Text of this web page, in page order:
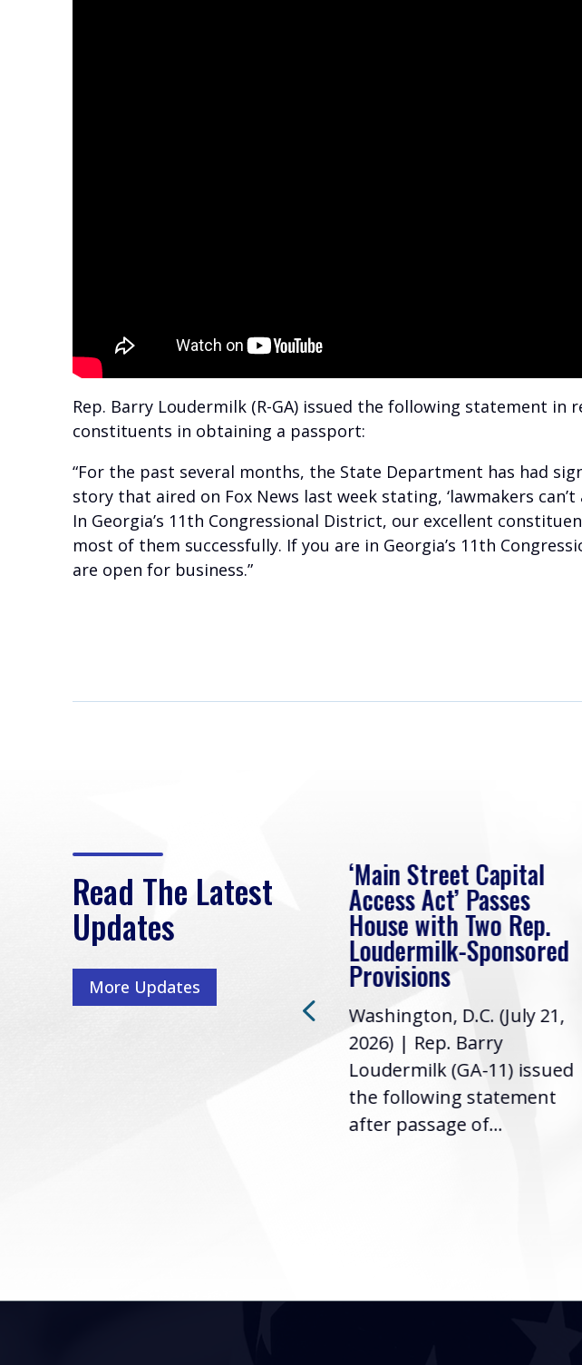
Rep. Barry Loudermilk (R-GA) issued the following statement in
constituents in obtaining a passport:
“For the past several months, the State Department has had
story that aired on Fox News last week stating, ‘lawmakers
In Georgia’s 11th Congressional District, our excellent
most of them successfully. If you are in Georgia’s 11th
are open for business.”
Read The Latest
Updates
More Updates
Rep. Loudermilk on
Passage of FY2027
NDAA
Washington, D.C. (July 22,
2026) | Rep. Barry
‘Main Street Capital
Access Act’ Passes
House with Two Rep.
Loudermilk-Sponsored
Provisions
Washington, D.C. (July 21,
2026) | Rep. Barry
Loudermilk (GA-11) issued
the following statement
after passage of...